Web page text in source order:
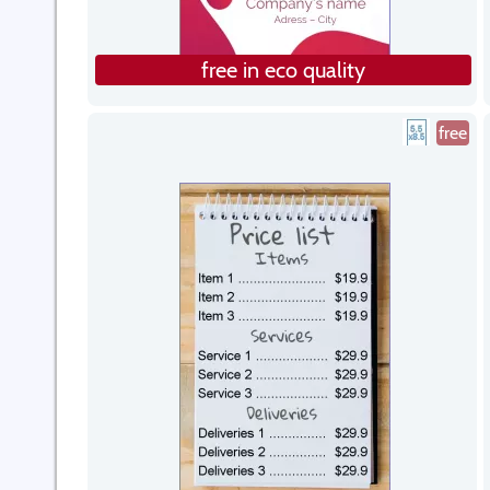
free in eco quality
free